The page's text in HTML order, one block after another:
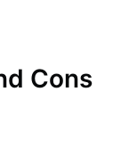
Cons